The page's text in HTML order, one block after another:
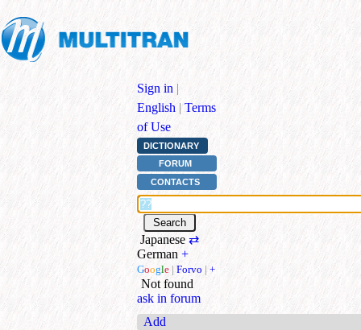
Sign in |
English | Terms
of Use
DICTIONARY
FORUM
CONTACTS
Japanese ⇄
German +
Google | Forvo | +
Not found
ask in forum
Add